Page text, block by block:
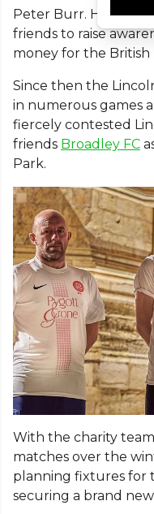
Peter Burr. His son,
friends to raise
money for the
Since then the
in numerous games
fiercely contested
friends Broadley FC
Park.
With the charity
matches over the
planning fixtures for
securing a brand